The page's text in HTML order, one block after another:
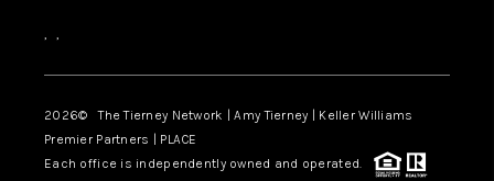
, ,
2026© The Tierney Network | Amy Tierney | Keller Williams
Premier Partners | PLACE
Each office is independently owned and operated.